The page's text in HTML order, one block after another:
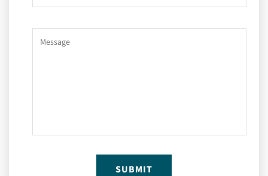
SUBMIT